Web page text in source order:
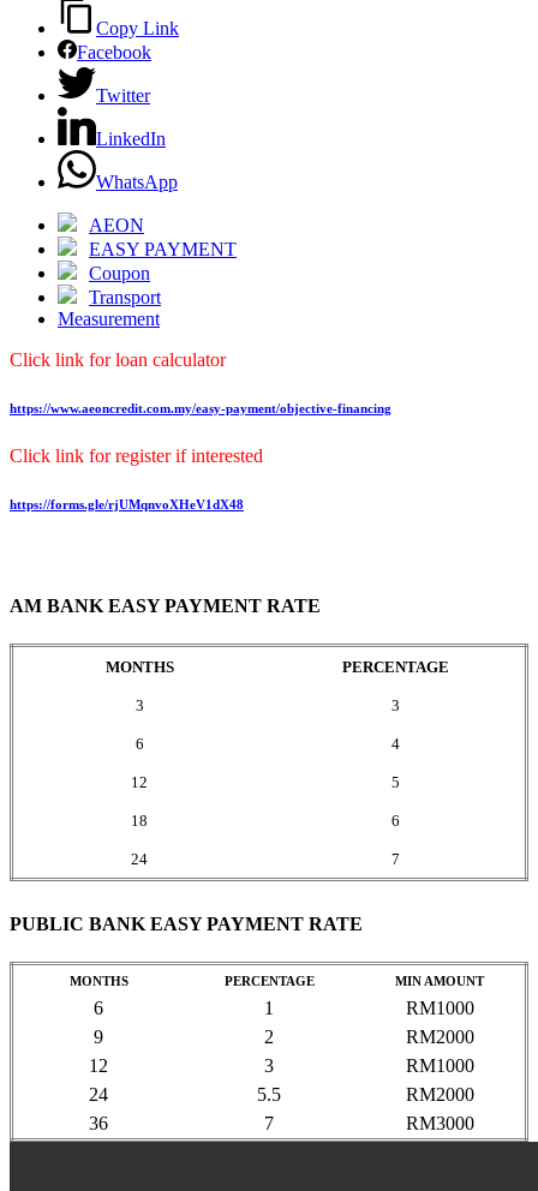
Copy Link
Facebook
Twitter
LinkedIn
WhatsApp
AEON
EASY PAYMENT
Coupon
Transport
Measurement
Click link for loan calculator
https://www.aeoncredit.com.my/easy-payment/objective-financing
Click link for register if interested
https://forms.gle/rjUMqnvoXHeV1dX48
AM BANK EASY PAYMENT RATE
MONTHS PERCENTAGE
3 3
6 4
12 5
18 6
24 7
PUBLIC BANK EASY PAYMENT RATE
MONTHS PERCENTAGE MIN AMOUNT
6 1
RM1000
9
2
RM2000
12
3
RM1000
24
5.5
RM2000
36
7 RM3000